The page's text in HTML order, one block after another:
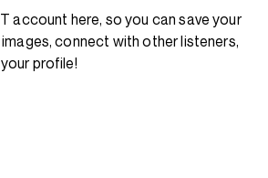
account here, so you can save your
connect with other listeners,
profile!